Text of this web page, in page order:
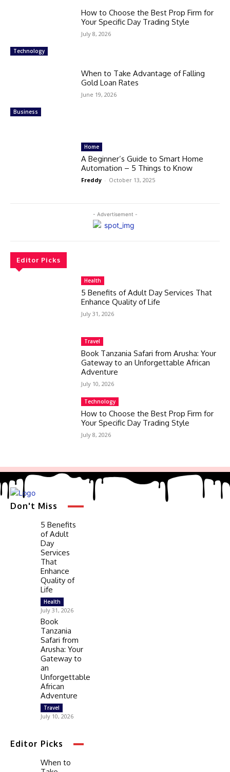
Technology
How to Choose the Best Prop Firm for
Your Specific Day Trading Style
July 8, 2026
Business
When to Take Advantage of Falling
Gold Loan Rates
June 19, 2026
Home
A Beginner’s Guide to Smart Home
Automation – 5 Things to Know
Freddy - October 13, 2025
- Advertisement -
Editor Picks
Health
5 Benefits of Adult Day Services That
Enhance Quality of Life
July 31, 2026
Travel
Book Tanzania Safari from Arusha: Your
Gateway to an Unforgettable African
Adventure
July 10, 2026
Technology
How to Choose the Best Prop Firm for
Your Specific Day Trading Style
July 8, 2026
Don't Miss
5 Benefits
of Adult
Day
Services
That
Enhance
Quality of
Life
Health
July 31, 2026
Book
Tanzania
Safari from
Arusha: Your
Gateway to
an
Unforgettable
African
Adventure
Travel
July 10, 2026
Editor Picks
When to